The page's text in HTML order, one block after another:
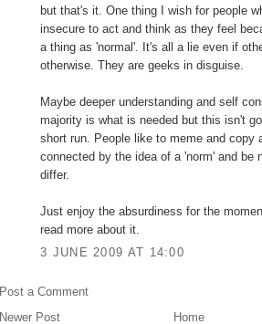
but that's it. One thing I wish for people
insecure to act and think as they feel
a thing as 'normal'. It's all a lie even if
otherwise. They are geeks in disguise.
Maybe deeper understanding and self
majority is what is needed but this isn't
short run. People like to meme and copy
connected by the idea of a 'norm' and be
differ.
Just enjoy the absurdiness for the
read more about it.
3 JUNE 2009 AT 14:00
Post a Comment
Newer Post
Home